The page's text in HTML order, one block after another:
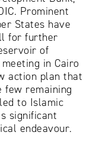
Prominent
States have
for further
of
in Cairo
action plan that
few remaining
to Islamic
significant
endeavour.